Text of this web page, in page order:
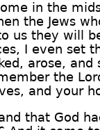
in the
the Jews
us they will
I even set
arose, and
the
and your
that God